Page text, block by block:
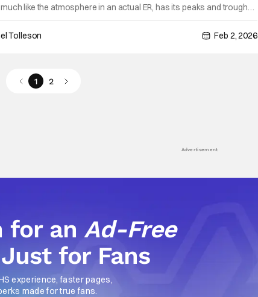
like the atmosphere in an actual ER, has its peaks and troughs.
space like a river: There are some serene moments, but then you
and are hit with a quickly-rushing rapid. Episode four, "10:00
a slow ramp up into those churning waters. The day is
Tolleson Feb 2, 2026
1 2
Advertisement
for anAd-Free
for Fans
experience, faster pages,
made for true fans.